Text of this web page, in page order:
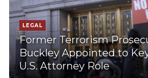
LEGAL
Former Terrorism
Buckley Appointed to
U.S. Attorney Role